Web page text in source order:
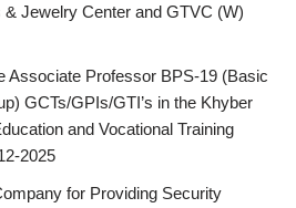
Jewelry Center and GTVC (W)
Associate Professor BPS-19 (Basic
GCTs/GPIs/GTI’s in the Khyber
and Vocational Training
2025
for Providing Security